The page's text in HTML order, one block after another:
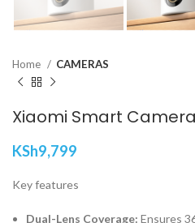
Home CAMERAS
Xiaomi Smart
KSh9,799
Key features
Dual-Lens Coverage: Ensures